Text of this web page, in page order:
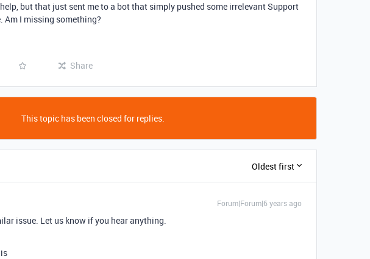
but that just sent me to a bot that simply pushed some irrelevant Support
Am I missing something?
Share
This topic has been closed for replies.
Oldest first
Forum|Forum|6 years ago
issue. Let us know if you hear anything.